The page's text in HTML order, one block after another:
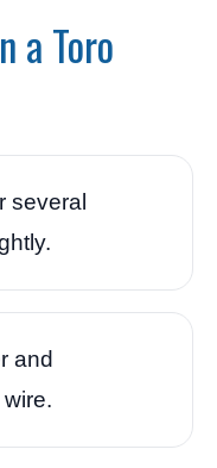
a Toro
several
and